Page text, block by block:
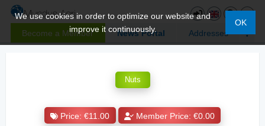
Become a Member News Portal Addresses
We use cookies in order to optimize our website and
improve it continuously.
OK
Nuts
Price: €11.00 Member Price: €0.00